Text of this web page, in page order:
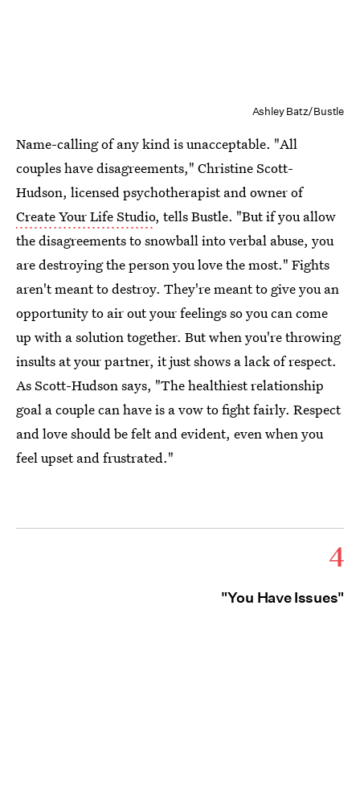
Ashley Batz/Bustle
Name-calling of any kind is unacceptable. "All
couples have disagreements," Christine Scott-
Hudson, licensed psychotherapist and owner of
Create Your Life Studio, tells Bustle. "But if you allow
the disagreements to snowball into verbal abuse, you
are destroying the person you love the most." Fights
aren't meant to destroy. They're meant to give you an
opportunity to air out your feelings so you can come
up with a solution together. But when you're throwing
insults at your partner, it just shows a lack of respect.
As Scott-Hudson says, "The healthiest relationship
goal a couple can have is a vow to fight fairly. Respect
and love should be felt and evident, even when you
feel upset and frustrated."
4
"You Have Issues"